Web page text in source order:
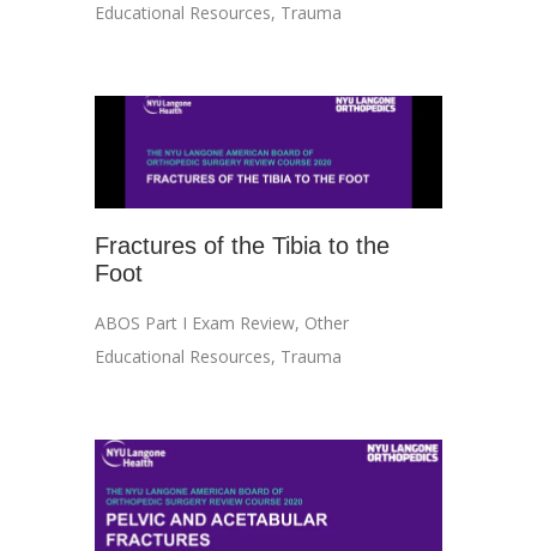
Educational Resources, Trauma
Fractures of the Tibia to the
Foot
ABOS Part I Exam Review, Other
Educational Resources, Trauma